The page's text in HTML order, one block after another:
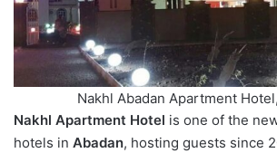
Nakhl Abadan Apartment
Nakhl Apartment Hotel is one of the
hotels in Abadan, hosting guests since